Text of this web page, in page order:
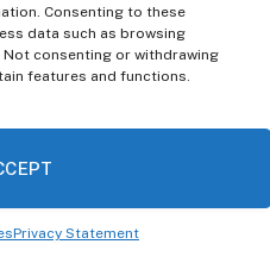
Consenting to these
data such as browsing
Not consenting or withdrawing
features and functions.
Privacy Statement
X
(Twitter)
Instagram